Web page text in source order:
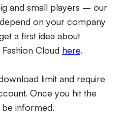
and small players – our
on your company
a first idea about
Cloud here.
limit and require
Once you hit the
informed.